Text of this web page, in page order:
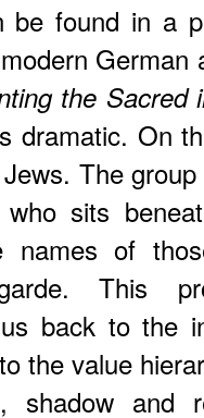
be found in a
the Sacred
dramatic. On
The
who sits
names of
garde. This
back to the
the value
shadow and